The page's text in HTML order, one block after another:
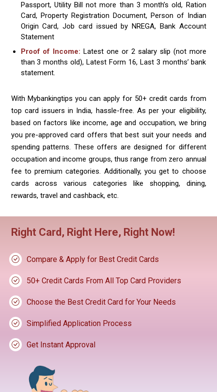
Passport, Utility Bill not more than 3 month’s old, Ration
Card, Property Registration Document, Person of Indian
Origin Card, Job card issued by NREGA, Bank Account
Statement
Proof of Income: Latest one or 2 salary slip (not more
than 3 months old), Latest Form 16, Last 3 months’ bank
statement.
With Mybankingtips you can apply for 50+ credit cards from
top card issuers in India, hassle-free. As per your eligibility,
based on factors like income, age and occupation, we bring
you pre-approved card offers that best suit your needs and
spending patterns. These offers are designed for different
occupation and income groups, thus range from zero annual
fee to premium categories. Additionally, you get to choose
cards across various categories like shopping, dining,
rewards, travel and cashback, etc.
Right Card, Right Here, Right Now!
Compare & Apply for Best Credit Cards
50+ Credit Cards From All Top Card Providers
Choose the Best Credit Card for Your Needs
Simplified Application Process
Get Instant Approval